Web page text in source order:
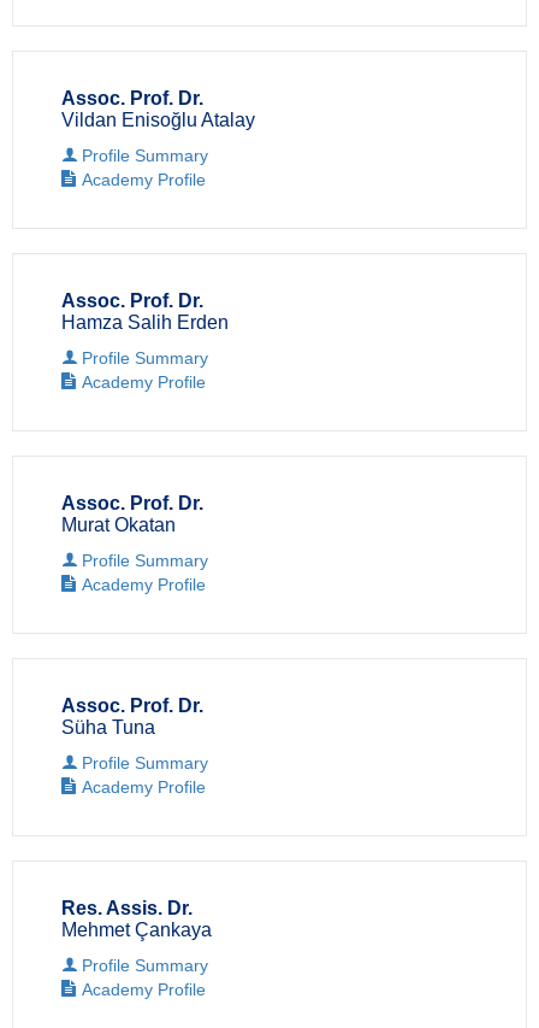
Assoc. Prof. Dr.
Vildan Enisoğlu Atalay
Profile Summary
Academy Profile
Assoc. Prof. Dr.
Hamza Salih Erden
Profile Summary
Academy Profile
Assoc. Prof. Dr.
Murat Okatan
Profile Summary
Academy Profile
Assoc. Prof. Dr.
Süha Tuna
Profile Summary
Academy Profile
Res. Assis. Dr.
Mehmet Çankaya
Profile Summary
Academy Profile